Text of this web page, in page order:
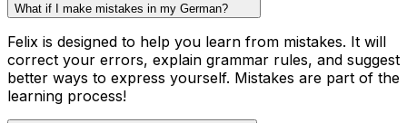
What if I make mistakes in my German?
Felix is designed to help you learn from mistakes. It will
correct your errors, explain grammar rules, and suggest
better ways to express yourself. Mistakes are part of the
learning process!